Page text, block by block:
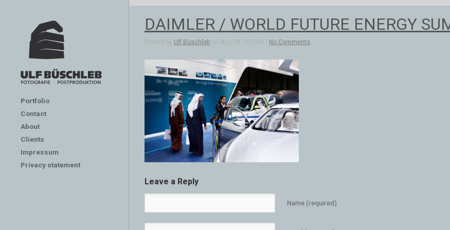
Portfolio
Contact
About
Clients
Impressum
Privacy statement
DAIMLER / WORLD FUTURE ENERGY
Posted by Ulf Büschleb on Aug 29, 2013 in | No Comments
Leave a Reply
Name (required)